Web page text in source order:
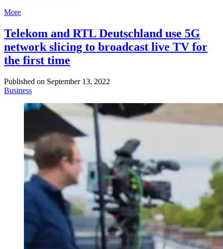
More
Telekom and RTL Deutschland use 5G
network slicing to broadcast live TV for
the first time
Published on September 13, 2022
Business